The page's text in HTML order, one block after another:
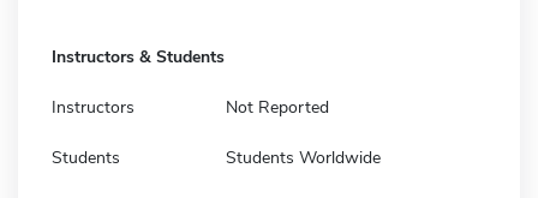
Instructors & Students
Instructors Not Reported
Students Students Worldwide